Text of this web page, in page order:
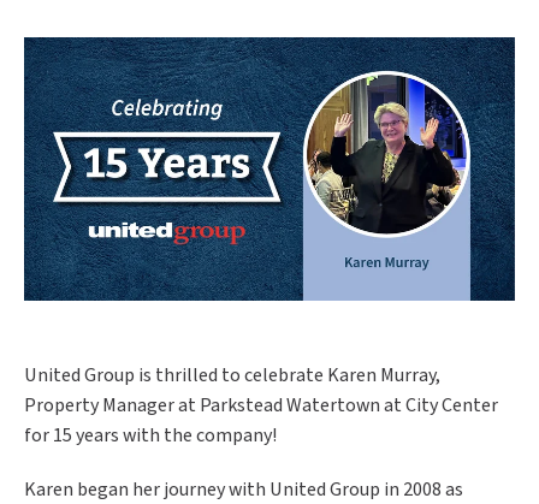
United Group is thrilled to celebrate Karen Murray,
Property Manager at Parkstead Watertown at City Center
for 15 years with the company!
Karen began her journey with United Group in 2008 as